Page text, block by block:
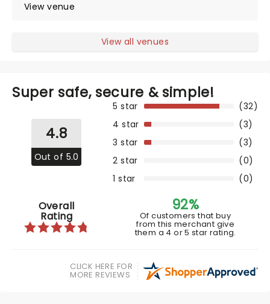
View venue
View all venues
Super safe, secure & simple!
4.8
Out of 5.0
1 star
(0)
2 star (0)
3 star (3)
4 star (3)
5 star (32)
Overall
Rating
92%
Of customers that buy
from this merchant give
them a 4 or 5 star rating.
CLICK HERE FOR
MORE REVIEWS